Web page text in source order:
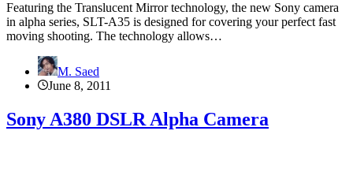
Featuring the Translucent Mirror technology, the new Sony camera
in alpha series, SLT-A35 is designed for covering your perfect fast
moving shooting. The technology allows…
M. Saed
June 8, 2011
Sony A380 DSLR Alpha Camera